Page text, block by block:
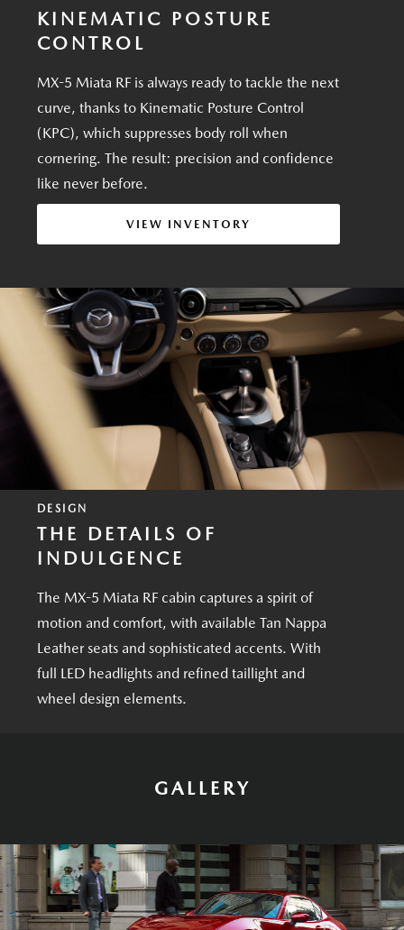
KINEMATIC POSTURE
CONTROL
MX-5 Miata RF is always ready to tackle the next
curve, thanks to Kinematic Posture Control
(KPC), which suppresses body roll when
cornering. The result: precision and confidence
like never before.
VIEW INVENTORY
DESIGN
THE DETAILS OF
INDULGENCE
The MX-5 Miata RF cabin captures a spirit of
motion and comfort, with available Tan Nappa
Leather seats and sophisticated accents. With
full LED headlights and refined taillight and
wheel design elements.
GALLERY